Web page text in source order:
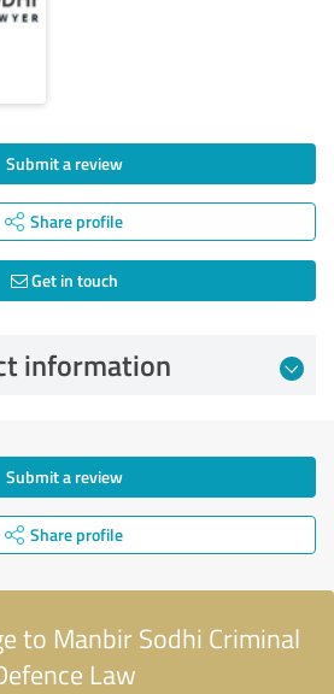
Submit a review
Share profile
Get in touch
information
Submit a review
Share profile
to Manbir Sodhi Criminal
Law